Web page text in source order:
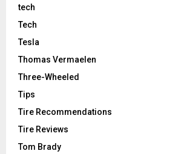
tech
Tech
Tesla
Thomas Vermaelen
Three-Wheeled
Tips
Tire Recommendations
Tire Reviews
Tom Brady